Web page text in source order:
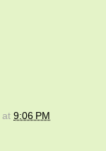
at 9:06 PM